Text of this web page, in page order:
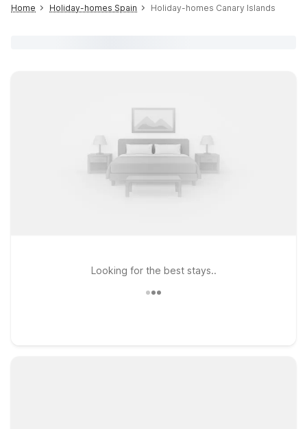
Home Holiday-homes Spain Holiday-homes Canary Islands
Looking for the best stays..